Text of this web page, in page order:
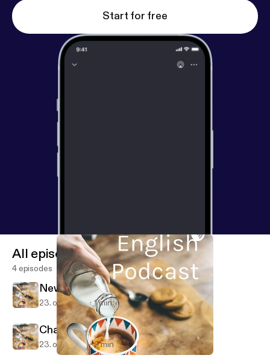
Start for free
All episodes
4 episodes
News Report
23. okt. 2018 1 min
Chances to Live
23. okt. 2018 2 min